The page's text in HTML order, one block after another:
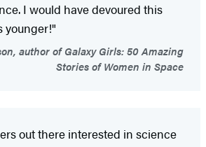
I would have devoured this
younger!"
author of Galaxy Girls: 50 Amazing
Stories of Women in Space
out there interested in science